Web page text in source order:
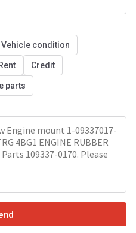
Vehicle condition
Rent Credit
parts